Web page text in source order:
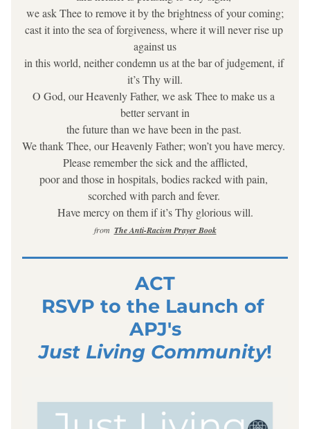
we ask Thee to remove it by the brightness of your coming;
cast it into the sea of forgiveness, where it will never rise up
against us
in this world, neither condemn us at the bar of judgement, if
it’s Thy will.
O God, our Heavenly Father, we ask Thee to make us a
better servant in
the future than we have been in the past.
We thank Thee, our Heavenly Father; won’t you have mercy.
Please remember the sick and the afflicted,
poor and those in hospitals, bodies racked with pain,
scorched with parch and fever.
Have mercy on them if it’s Thy glorious will.
from The Anti-Racism Prayer Book
ACT
RSVP to the Launch of
APJ's
Just Living Community!